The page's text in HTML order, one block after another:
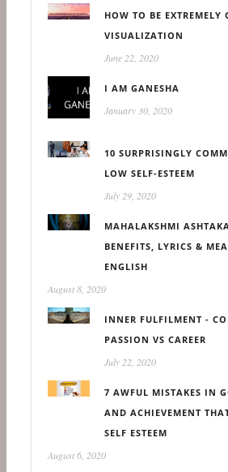
HOW TO BE
VISUALIZATION
June 22, 2020
I AM GANESHA
January 30, 2020
10 SURPRISINGLY
LOW SELF-ESTEEM
July 29, 2020
MAHALAKSHMI
BENEFITS, LYRICS &
ENGLISH
August 8, 2020
INNER FULFILMENT -
PASSION VS CAREER
July 22, 2020
7 AWFUL MISTAKES IN
AND ACHIEVEMENT
SELF ESTEEM
August 6, 2020